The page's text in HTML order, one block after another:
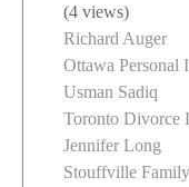
(4 views)
Richard Auger
Ottawa Personal
Usman Sadiq
Toronto Divorce
Jennifer Long
Stouffville